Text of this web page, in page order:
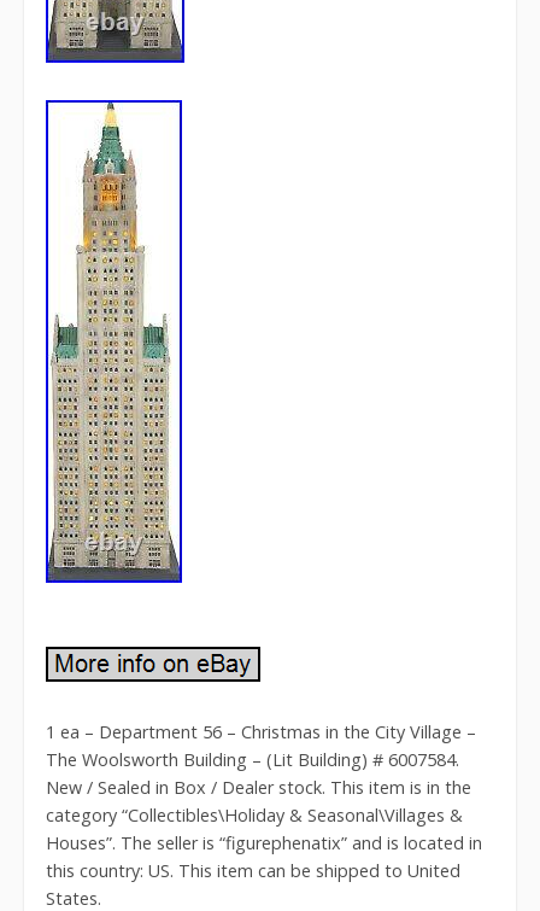
1 ea – Department 56 – Christmas in the City Village –
The Woolsworth Building – (Lit Building) # 6007584.
New / Sealed in Box / Dealer stock. This item is in the
category “Collectibles\Holiday & Seasonal\Villages &
Houses”. The seller is “figurephenatix” and is located in
this country: US. This item can be shipped to United
States.